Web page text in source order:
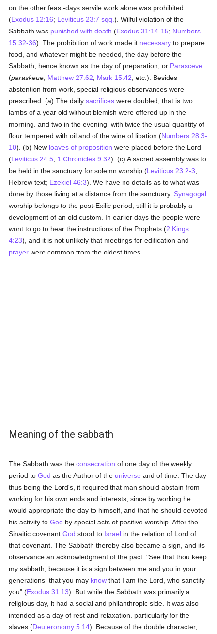
on the other feast-days servile work alone was prohibited
(Exodus 12:16; Leviticus 23:7 sqq.). Wilful violation of the
Sabbath was punished with death (Exodus 31:14-15; Numbers
15:32-36). The prohibition of work made it necessary to prepare
food, and whatever might be needed, the day before the
Sabbath, hence known as the day of preparation, or Parasceve
(paraskeue; Matthew 27:62; Mark 15:42; etc.). Besides
abstention from work, special religious observances were
prescribed. (a) The dailysacrifices were doubled, that is two
lambs of a year old without blemish were offered up in the
morning, and two in the evening, with twice the usual quantity of
flour tempered with oil and of the wine of libation (Numbers 28:3-
10). (b) New loaves of proposition were placed before the Lord
(Leviticus 24:5; 1 Chronicles 9:32). (c) A sacred assembly was to
be held in the sanctuary for solemn worship (Leviticus 23:2-3
Hebrew text; Ezekiel 46:3). We have no details as to what was
done by those living at a distance from the sanctuary. Synagogal
worship belongs to the post-Exilic period; still it is probably a
development of an old custom. In earlier days the people were
wont to go to hear the instructions of the Prophets (2 Kings
4:23), and it is not unlikely that meetings for edification and
prayer were common from the oldest times.
Meaning of the sabbath
The Sabbath was theconsecration of one day of the weekly
period toGod as the Author of the universe and of time. The day
thus being the Lord's, it required that man should abstain from
working for his own ends and interests, since by working he
would appropriate the day to himself, and that he should devoted
his activity toGod by special acts of positive worship. After the
Sinaitic covenantGod stood to Israel in the relation of Lord of
that covenant. The Sabbath thereby also became a sign, and its
observance an acknowledgment of the pact: "See that thou keep
my sabbath; because it is a sign between me and you in your
generations; that you may know that I am the Lord, who sanctify
you" (Exodus 31:13). But while the Sabbath was primarily a
religious day, it had a social and philanthropic side. It was also
intended as a day of rest and relaxation, particularly for the
slaves (Deuteronomy 5:14). Because of the double character,